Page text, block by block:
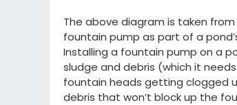
The above diagram is taken
fountain pump as part of a
Installing a fountain pump on a
sludge and debris (which it
fountain heads getting clogged
debris that won’t block up the